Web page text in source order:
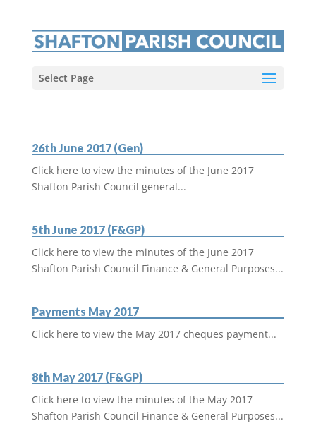
Select Page
26th June 2017 (Gen)
Click here to view the minutes of the June 2017
Shafton Parish Council general...
5th June 2017 (F&GP)
Click here to view the minutes of the June 2017
Shafton Parish Council Finance & General Purposes...
Payments May 2017
Click here to view the May 2017 cheques payment...
8th May 2017 (F&GP)
Click here to view the minutes of the May 2017
Shafton Parish Council Finance & General Purposes...